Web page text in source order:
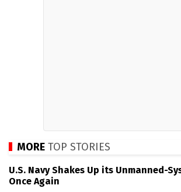
MORE TOP STORIES
U.S. Navy Shakes Up its Unmanned-
Once Again